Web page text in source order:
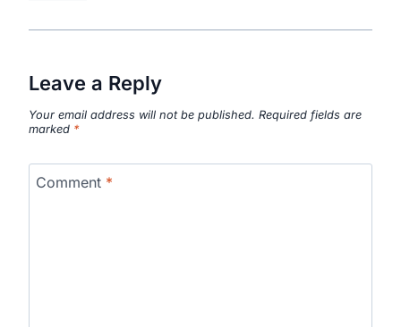
Leave a Reply
Your email address will not be published. Required fields are
marked *
Comment *